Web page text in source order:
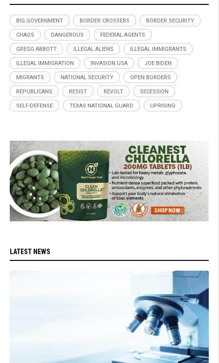
BIG GOVERNMENT BORDER CROSSERS BORDER SECURITY
CHAOS DANGEROUS FEDERAL AGENTS
GREGG ABBOTT ILLEGAL ALIENS ILLEGAL IMMIGRANTS
ILLEGAL IMMIGRATION INVASION USA JOE BIDEN
MIGRANTS NATIONAL SECURITY OPEN BORDERS
REPUBLICANS RESIST REVOLT SECESSION
SELF-DEFENSE TEXAS NATIONAL GUARD UPRISING
LATEST NEWS